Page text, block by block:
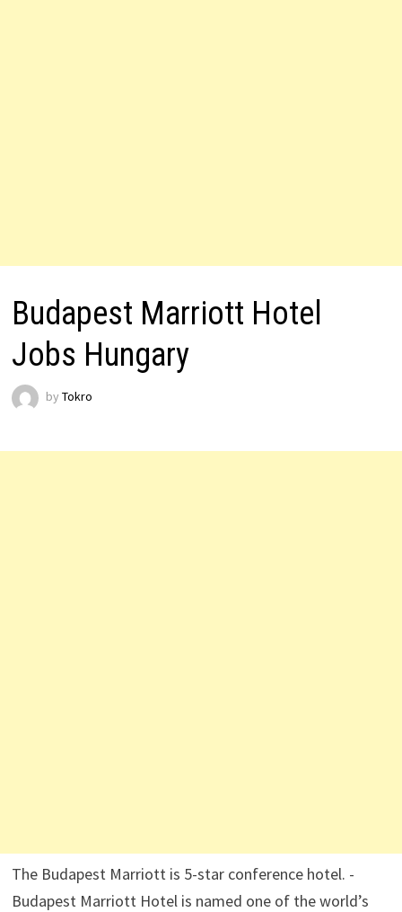
Budapest Marriott Hotel
Jobs Hungary
by Tokro
The Budapest Marriott is 5-star conference hotel. -
Budapest Marriott Hotel is named one of the world’s